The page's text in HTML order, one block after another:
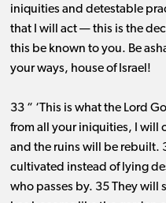
iniquities and detestable
that I will act ​— ​this is the
this be known to you. Be
your ways, house of Israel!
33 “ ‘This is what the Lord
from all your iniquities, I will
and the ruins will be rebuilt.
cultivated instead of lying
who passes by. 35 They will